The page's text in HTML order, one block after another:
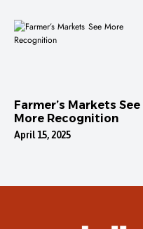
Farmer’s Markets See
More Recognition
April 15, 2025